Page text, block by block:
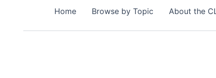
Home Browse by Topic About the